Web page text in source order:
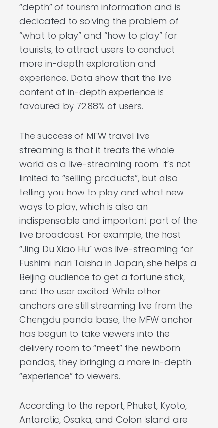
“depth” of tourism information and is
dedicated to solving the problem of
“what to play” and “how to play” for
tourists, to attract users to conduct
more in-depth exploration and
experience. Data show that the live
content of in-depth experience is
favoured by 72.88% of users.
The success of MFW travel live-
streaming is that it treats the whole
world as a live-streaming room. It’s not
limited to “selling products”, but also
telling you how to play and what new
ways to play, which is also an
indispensable and important part of the
live broadcast. For example, the host
“Jing Du Xiao Hu” was live-streaming for
Fushimi Inari Taisha in Japan, she helps a
Beijing audience to get a fortune stick,
and the user excited. While other
anchors are still streaming live from the
Chengdu panda base, the MFW anchor
has begun to take viewers into the
delivery room to “meet” the newborn
pandas, they bringing a more in-depth
“experience” to viewers.
According to the report, Phuket, Kyoto,
Antarctic, Osaka, and Colon Island are